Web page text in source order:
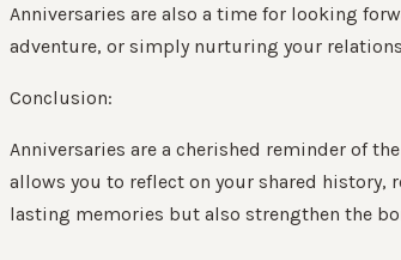
Anniversaries are also a time for looking
adventure, or simply nurturing your
Conclusion:
Anniversaries are a cherished reminder of
allows you to reflect on your shared history,
lasting memories but also strengthen the